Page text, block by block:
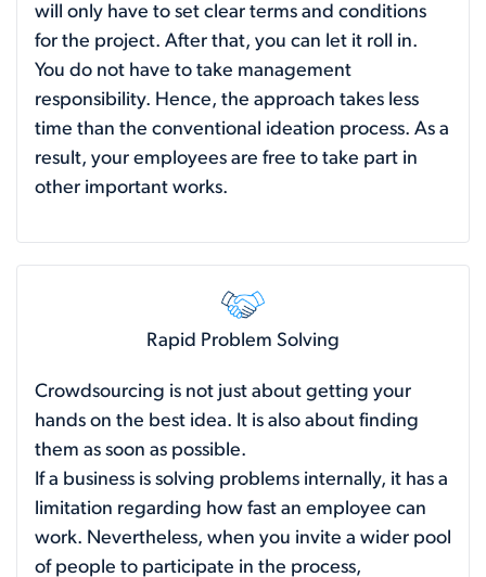
will only have to set clear terms and conditions
for the project. After that, you can let it roll in.
You do not have to take management
responsibility. Hence, the approach takes less
time than the conventional ideation process. As a
result, your employees are free to take part in
other important works.
Rapid Problem Solving
Crowdsourcing is not just about getting your
hands on the best idea. It is also about finding
them as soon as possible.
If a business is solving problems internally, it has a
limitation regarding how fast an employee can
work. Nevertheless, when you invite a wider pool
of people to participate in the process,